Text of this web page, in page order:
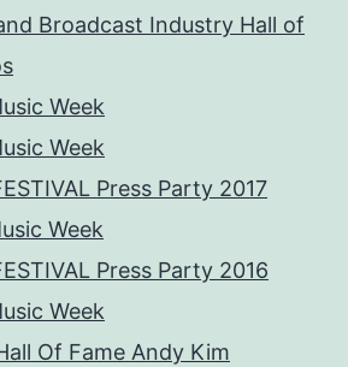
Broadcast Industry Hall of
Week
Week
Press Party 2017
Week
Press Party 2016
Week
Of Fame Andy Kim